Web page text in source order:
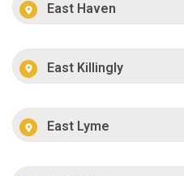
East Haven
East Killingly
East Lyme